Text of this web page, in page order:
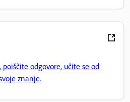
poiščite odgovore, učite se od
znanje.